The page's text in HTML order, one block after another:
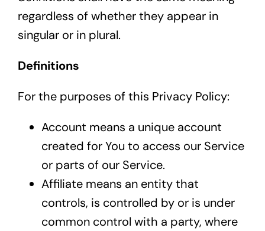
regardless of whether they appear in
singular or in plural.
Definitions
For the purposes of this Privacy Policy:
Account means a unique account
created for You to access our Service
or parts of our Service.
Affiliate means an entity that
controls, is controlled by or is under
common control with a party, where